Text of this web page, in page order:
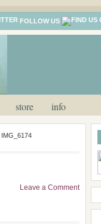
FOLLOW US
store info
IMG_6174
Leave a Comment